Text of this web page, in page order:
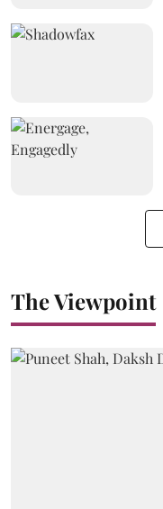
The Viewpoint